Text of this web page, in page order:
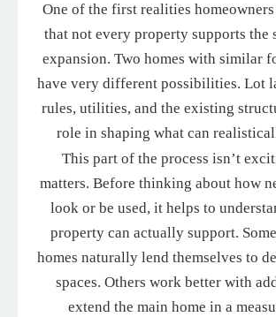
One of the first realities
that not every property supports the
expansion. Two homes with similar
have very different possibilities. Lot
rules, utilities, and the existing
role in shaping what can
This part of the process isn’t
matters. Before thinking about how
look or be used, it helps to
property can actually support.
homes naturally lend themselves to
spaces. Others work better with
extend the main home in a